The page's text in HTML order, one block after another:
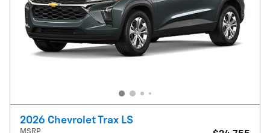
2026 Chevrolet Trax LS
MSRP